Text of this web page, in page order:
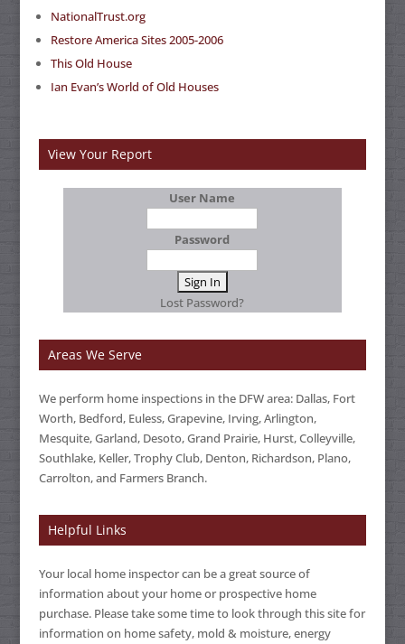
NationalTrust.org
Restore America Sites 2005-2006
This Old House
Ian Evan’s World of Old Houses
View Your Report
User Name
Password
Lost Password?
Areas We Serve
We perform home inspections in the DFW area: Dallas, Fort
Worth, Bedford, Euless, Grapevine, Irving, Arlington,
Mesquite, Garland, Desoto, Grand Prairie, Hurst, Colleyville,
Southlake, Keller, Trophy Club, Denton, Richardson, Plano,
Carrolton, and Farmers Branch.
Helpful Links
Your local home inspector can be a great source of
information about your home or prospective home
purchase. Please take some time to look through this site for
information on home safety, mold & moisture, energy